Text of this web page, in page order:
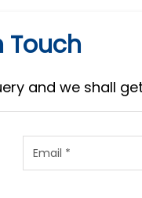
Touch
and we shall